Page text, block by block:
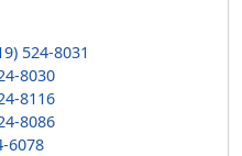
524-8031
8030
8116
8086
6078